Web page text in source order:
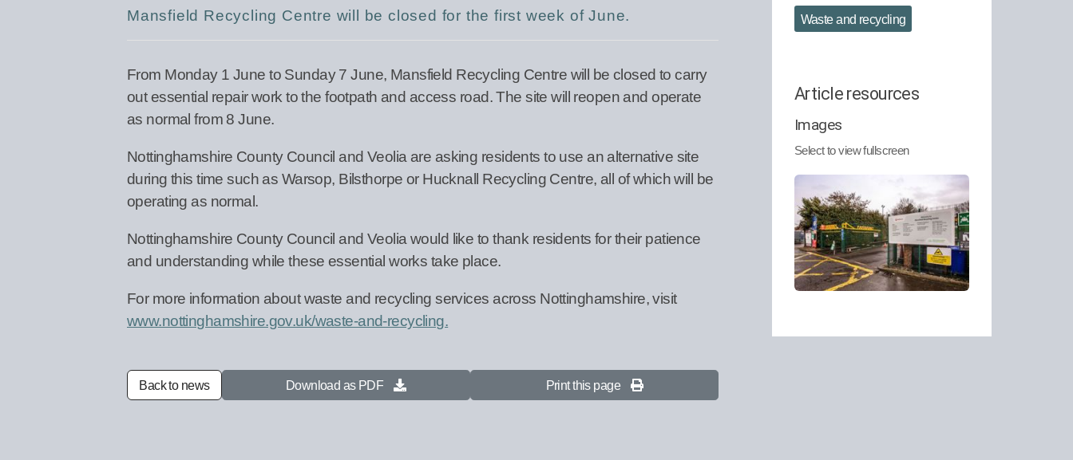
Mansfield Recycling Centre will be closed for the first week of June.
From Monday 1 June to Sunday 7 June, Mansfield Recycling Centre will be closed to carry
out essential repair work to the footpath and access road. The site will reopen and operate
as normal from 8 June.
Nottinghamshire County Council and Veolia are asking residents to use an alternative site
during this time such as Warsop, Bilsthorpe or Hucknall Recycling Centre, all of which will be
operating as normal.
Nottinghamshire County Council and Veolia would like to thank residents for their patience
and understanding while these essential works take place.
For more information about waste and recycling services across Nottinghamshire, visit
www.nottinghamshire.gov.uk/waste-and-recycling.
Back to news Download as PDF Print this page
Waste and recycling
Article resources
Images
Select to view fullscreen